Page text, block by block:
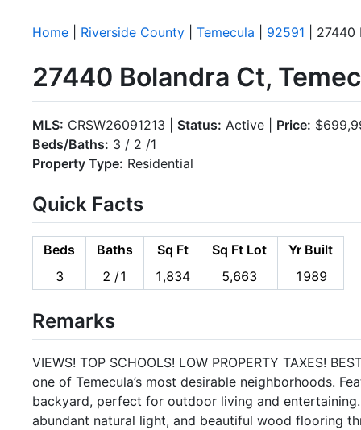
Home Riverside County Temecula 92591 | 27440
27440 Bolandra Ct,
MLS: CRSW26091213 | Status: Active | Price:
Beds/Baths: 3 / 2 /1
Property Type: Residential
Quick Facts
Beds Baths Sq Ft Sq Ft Lot
Yr Built
3
2 /1 1,834 5,663 1989
Remarks
VIEWS! TOP SCHOOLS! LOW PROPERTY TAXES!
one of Temecula’s most desirable neighborhoods.
backyard, perfect for outdoor living and
abundant natural light, and beautiful wood flooring